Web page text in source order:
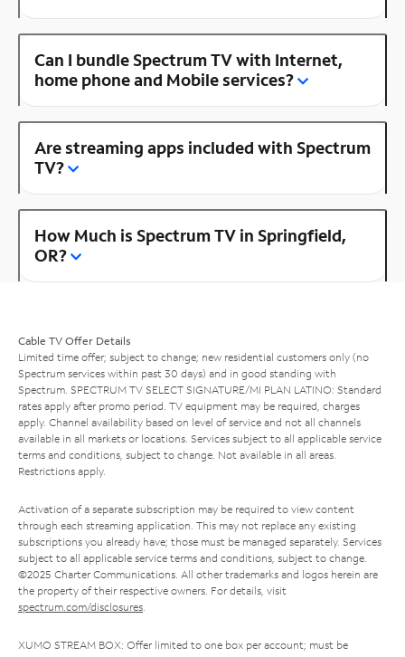
Can I bundle Spectrum TV with Internet,
home phone and Mobile services?
Are streaming apps included with Spectrum
TV?
How Much is Spectrum TV in Springfield,
OR?
Cable TV Offer Details
Limited time offer; subject to change; new residential customers only (no
Spectrum services within past 30 days) and in good standing with
Spectrum. SPECTRUM TV SELECT SIGNATURE/MI PLAN LATINO: Standard
rates apply after promo period. TV equipment may be required, charges
apply. Channel availability based on level of service and not all channels
available in all markets or locations. Services subject to all applicable service
terms and conditions, subject to change. Not available in all areas.
Restrictions apply.
Activation of a separate subscription may be required to view content
through each streaming application. This may not replace any existing
subscriptions you already have; those must be managed separately. Services
subject to all applicable service terms and conditions, subject to change.
©2025 Charter Communications. All other trademarks and logos herein are
the property of their respective owners. For details, visit
spectrum.com/disclosures.
XUMO STREAM BOX: Offer limited to one box per account; must be